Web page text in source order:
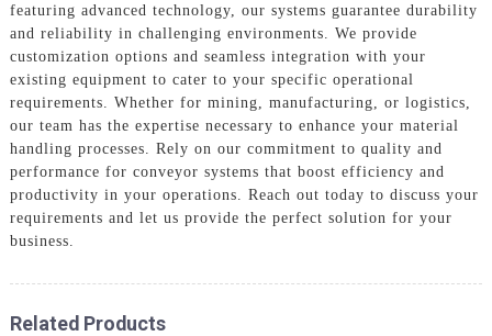
featuring advanced technology, our systems guarantee durability
and reliability in challenging environments. We provide
customization options and seamless integration with your
existing equipment to cater to your specific operational
requirements. Whether for mining, manufacturing, or logistics,
our team has the expertise necessary to enhance your material
handling processes. Rely on our commitment to quality and
performance for conveyor systems that boost efficiency and
productivity in your operations. Reach out today to discuss your
requirements and let us provide the perfect solution for your
business.
Related Products